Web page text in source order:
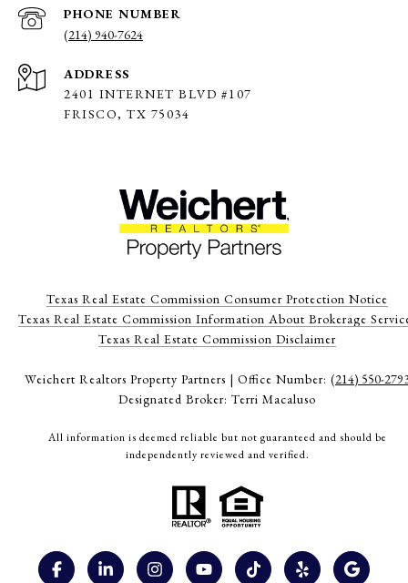
PHONE NUMBER
(214) 940-7624
ADDRESS
2401 INTERNET BLVD #107
FRISCO, TX 75034
Texas Real Estate Commission Consumer Protection Notice
Texas Real Estate Commission Information About Brokerage
​​​​​​​Texas Real Estate Commission Disclaimer
Weichert Realtors Property Partners | Office Number: (214) 550-
Designated Broker: Terri Macaluso
All information is deemed reliable but not guaranteed and should be
independently reviewed and verified.